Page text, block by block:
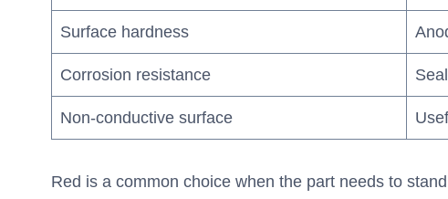
Surface hardness
Corrosion resistance
Non-conductive surface
Red is a common choice when the part needs to